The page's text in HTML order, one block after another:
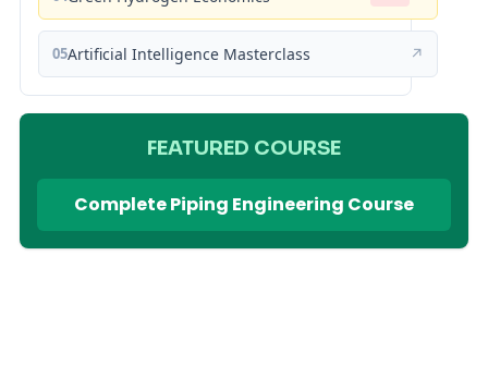
05Artificial Intelligence Masterclass ↗
FEATURED COURSE
Complete Piping Engineering Course